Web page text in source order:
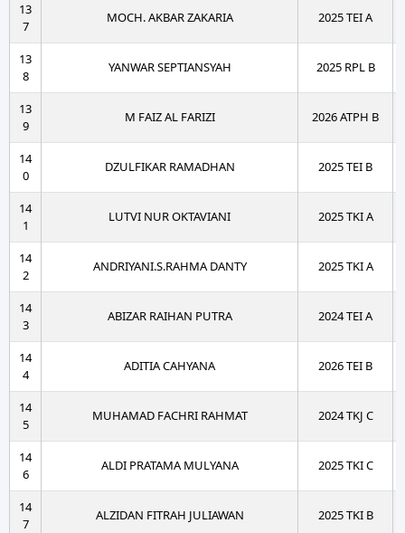
13
7
MOCH. AKBAR ZAKARIA 2025 TEI A
13
8
YANWAR SEPTIANSYAH 2025 RPL B
13
9
M FAIZ AL FARIZI 2026 ATPH B
14
0
DZULFIKAR RAMADHAN 2025 TEI B
14
1
LUTVI NUR OKTAVIANI 2025 TKI A
14
2
ANDRIYANI.S.RAHMA DANTY 2025 TKI A
14
3
ABIZAR RAIHAN PUTRA 2024 TEI A
14
4
ADITIA CAHYANA 2026 TEI B
14
5
MUHAMAD FACHRI RAHMAT 2024 TKJ C
14
6
ALDI PRATAMA MULYANA 2025 TKI C
14
7
ALZIDAN FITRAH JULIAWAN 2025 TKI B